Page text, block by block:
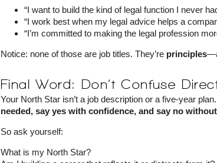
“I want to build the kind of legal function I never
“I work best when my legal advice helps a
“I’m committed to making the legal profession
Notice: none of those are job titles. They’re principles
Final Word: Don’t Confuse
Your North Star isn’t a job description or a five-year
needed, say yes with confidence, and say no
So ask yourself:
What is my North Star?